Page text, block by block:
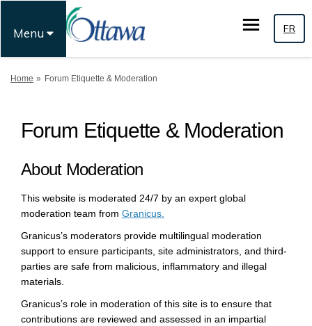
Menu FR
You are here:
Home Forum Etiquette & Moderation
Forum Etiquette & Moderation
About Moderation
This website is moderated 24/7 by an expert global
moderation team from Granicus.
Granicus’s moderators provide multilingual moderation
support to ensure participants, site administrators, and third-
parties are safe from malicious, inflammatory and illegal
materials.
Granicus’s role in moderation of this site is to ensure that
contributions are reviewed and assessed in an impartial